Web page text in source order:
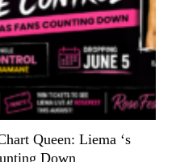
Queen: Liema ‘s
Down